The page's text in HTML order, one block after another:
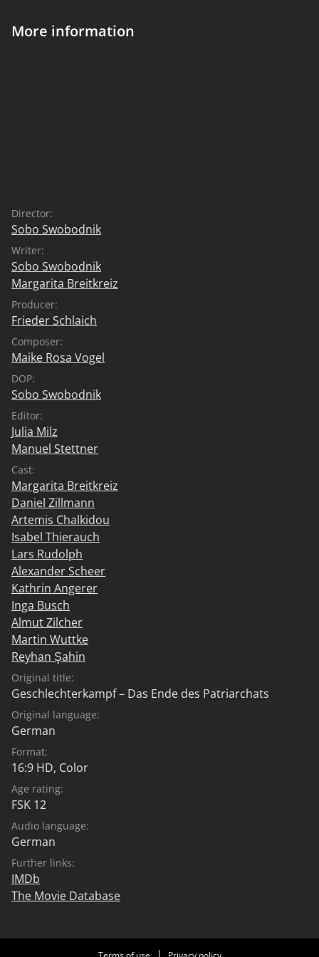
More information
Director:
Sobo Swobodnik
Writer:
Sobo Swobodnik
Margarita Breitkreiz
Producer:
Frieder Schlaich
Composer:
Maike Rosa Vogel
DOP:
Sobo Swobodnik
Editor:
Julia Milz
Manuel Stettner
Cast:
Margarita Breitkreiz
Daniel Zillmann
Artemis Chalkidou
Isabel Thierauch
Lars Rudolph
Alexander Scheer
Kathrin Angerer
Inga Busch
Almut Zilcher
Martin Wuttke
Reyhan Şahin
Original title:
Geschlechterkampf – Das Ende des Patriarchats
Original language:
German
Format:
16:9 HD, Color
Age rating:
FSK 12
Audio language:
German
Further links:
IMDb
The Movie Database